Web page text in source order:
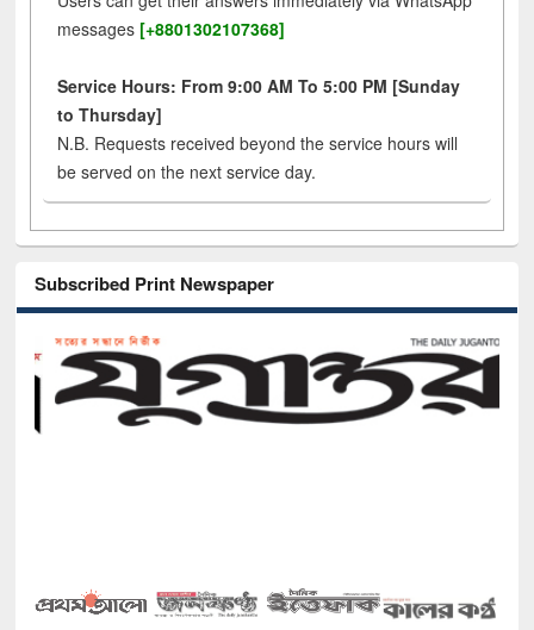
messages [+8801302107368]
Service Hours: From 9:00 AM To 5:00 PM [Sunday
to Thursday]
N.B. Requests received beyond the service hours will
be served on the next service day.
Subscribed Print Newspaper